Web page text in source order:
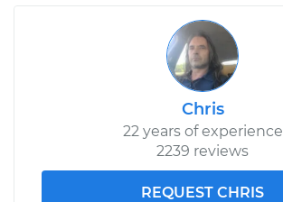
Chris
22 years of experience
2239 reviews
REQUEST CHRIS